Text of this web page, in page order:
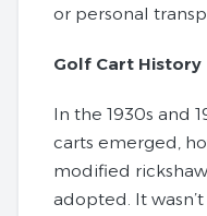
or personal
Golf Cart History
In the 1930s and
carts emerged,
modified
adopted. It